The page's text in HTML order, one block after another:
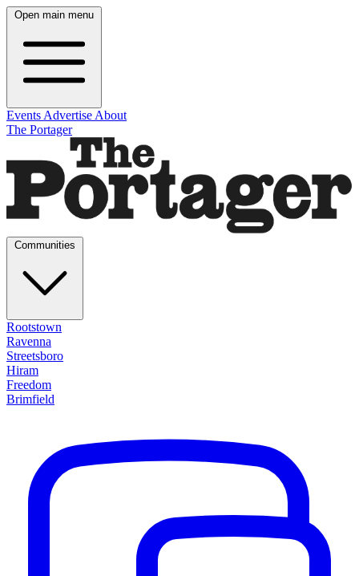
Open main menu
Events Advertise About
The Portager
Rootstown
Ravenna
Streetsboro
Hiram
Freedom
Brimfield